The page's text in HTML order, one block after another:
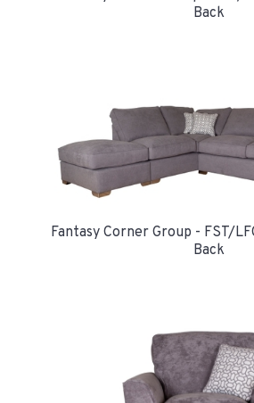
Back
Fantasy Corner Group - FST/
Back